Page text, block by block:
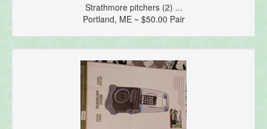
Strathmore pitchers (2) ...
Portland, ME ~ $50.00 Pair